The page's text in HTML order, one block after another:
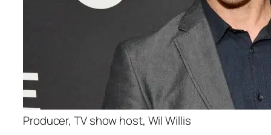
Producer, TV show host, Wil Willis